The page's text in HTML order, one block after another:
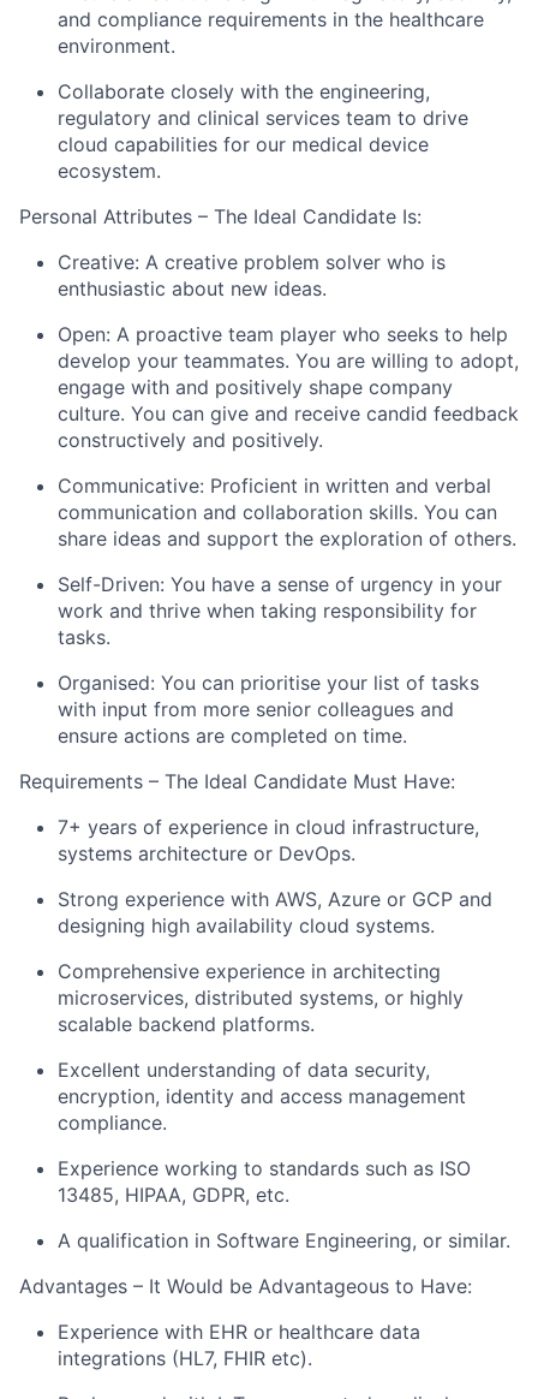
and compliance requirements in the healthcare
environment.
Collaborate closely with the engineering,
regulatory and clinical services team to drive
cloud capabilities for our medical device
ecosystem.
Personal Attributes – The Ideal Candidate Is:
Creative: A creative problem solver who is
enthusiastic about new ideas.
Open: A proactive team player who seeks to help
develop your teammates. You are willing to adopt,
engage with and positively shape company
culture. You can give and receive candid feedback
constructively and positively.
Communicative: Proficient in written and verbal
communication and collaboration skills. You can
share ideas and support the exploration of others.
Self-Driven: You have a sense of urgency in your
work and thrive when taking responsibility for
tasks.
Organised: You can prioritise your list of tasks
with input from more senior colleagues and
ensure actions are completed on time.
Requirements – The Ideal Candidate Must Have:
7+ years of experience in cloud infrastructure,
systems architecture or DevOps.
Strong experience with AWS, Azure or GCP and
designing high availability cloud systems.
Comprehensive experience in architecting
microservices, distributed systems, or highly
scalable backend platforms.
Excellent understanding of data security,
encryption, identity and access management
compliance.
Experience working to standards such as ISO
13485, HIPAA, GDPR, etc.
A qualification in Software Engineering, or similar.
Advantages – It Would be Advantageous to Have:
Experience with EHR or healthcare data
integrations (HL7, FHIR etc).